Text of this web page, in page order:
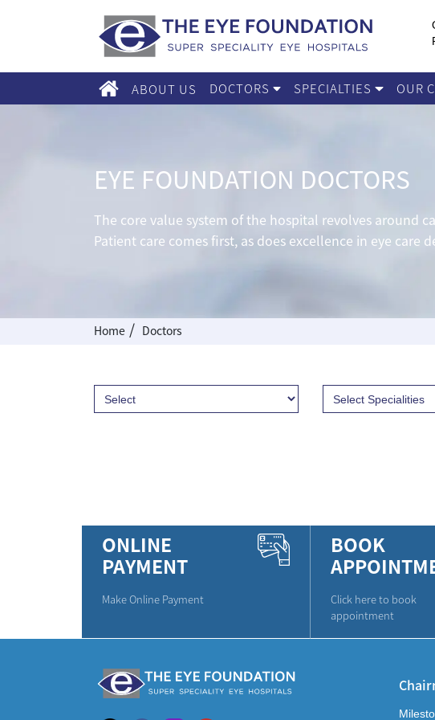
ABOUT US DOCTORS SPECIALTIES OUR
EYE FOUNDATION DOCTORS
The core value system of the hospital revolves around
Patient care comes first, as does excellence in eye care
Home / Doctors
ONLINE
PAYMENT
Make Online Payment
BOOK
Click here to book
appointment